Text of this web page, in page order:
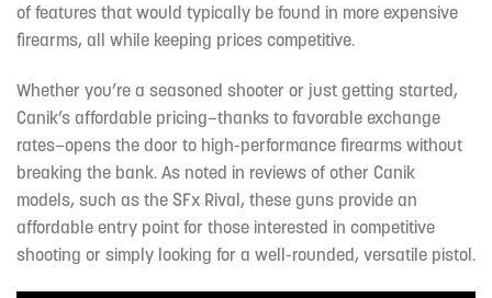
of features that would typically be found in more expensive
firearms, all while keeping prices competitive.
Whether you’re a seasoned shooter or just getting started,
Canik’s affordable pricing—thanks to favorable exchange
rates—opens the door to high-performance firearms without
breaking the bank. As noted in reviews of other Canik
models, such as the SFx Rival, these guns provide an
affordable entry point for those interested in competitive
shooting or simply looking for a well-rounded, versatile pistol.